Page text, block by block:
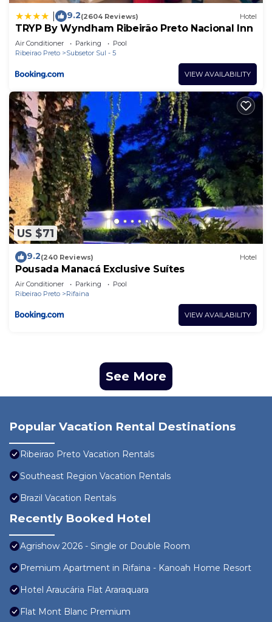
9.2(2604 Reviews) Hotel
TRYP By Wyndham Ribeirão Preto Nacional Inn
Air Conditioner Parking
Pool
Ribeirao Preto
Subsetor Sul - 5
VIEW AVAILABILITY
US $71
9.2(240 Reviews) Hotel
Pousada Manacá Exclusive Suítes
Air Conditioner Parking
Pool
Ribeirao Preto
Rifaina
VIEW AVAILABILITY
See More
Popular Vacation Rental Destinations
Ribeirao Preto Vacation Rentals
Southeast Region Vacation Rentals
Brazil Vacation Rentals
Recently Booked Hotel
Agrishow 2026 - Single or Double Room
Premium Apartment in Rifaina - Kanoah Home Resort
Hotel Araucária Flat Araraquara
Flat Mont Blanc Premium